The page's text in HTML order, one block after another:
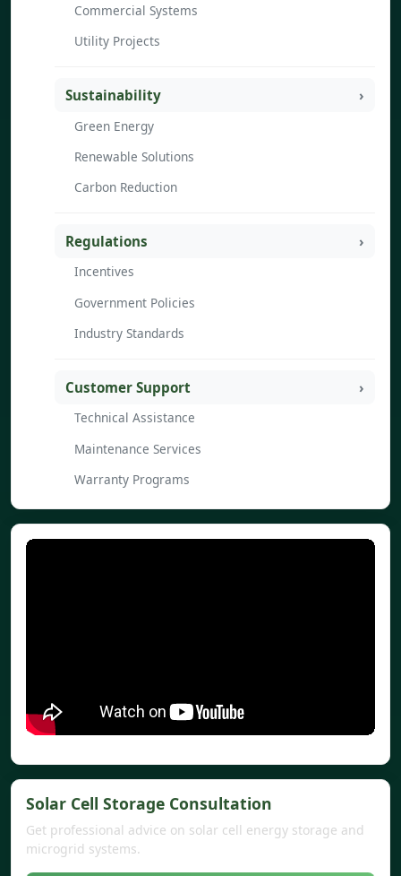
Commercial Systems
Utility Projects
Sustainability
Green Energy
Renewable Solutions
Carbon Reduction
Regulations
Incentives
Government Policies
Industry Standards
Customer Support
Technical Assistance
Maintenance Services
Warranty Programs
Solar Cell Storage Consultation
Get professional advice on solar cell energy storage and
microgrid systems.